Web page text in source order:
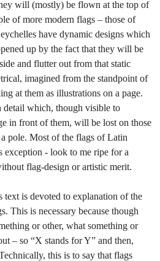
will (mostly) be flown at the top of
of more modern flags – those of
have dynamic designs which
up by the fact that they will be
and flutter out from that static
imagined from the standpoint of
at them as illustrations on a page.
detail which, though visible to
in front of them, will be lost on those
pole. Most of the flags of Latin
- look to me ripe for a
flag-design or artistic merit.
text is devoted to explanation of the
This is necessary because though
or other, what something or
– so “X stands for Y” and then,
this is to say that flags